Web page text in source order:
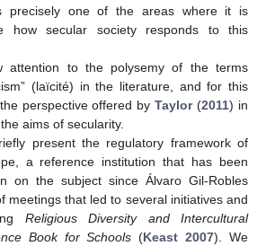
precisely one of the areas where it is
how secular society responds to this
attention to the polysemy of the terms
(laïcité) in the literature, and for this
perspective offered byTaylor(2011) in
aims of secularity.
present the regulatory framework of
a reference institution that has been
on the subject since Álvaro Gil-Robles
meetings that led to several initiatives and
Religious Diversity and Intercultural
Book for Schools (Keast 2007). We